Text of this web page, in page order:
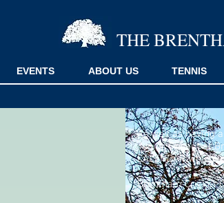
THE
EVENTS ABOUT US TENNIS
As well as having
Junior Cricket at
CALENDAR which
Brentham Cricket